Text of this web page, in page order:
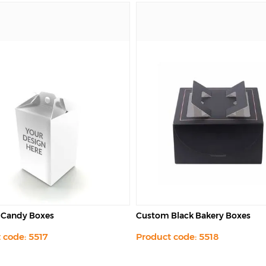
Bakery Boxes
5518
Custom Fried Chicken Boxes
Product code: 5520